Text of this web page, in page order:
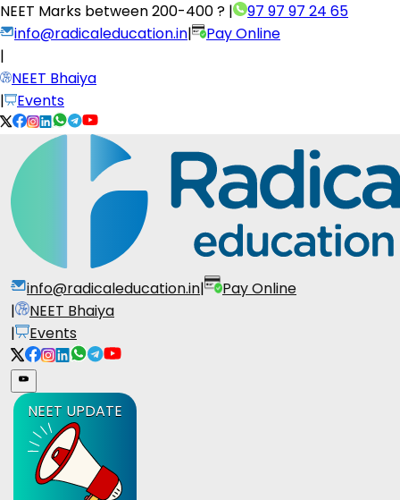
NEET Marks between200-400 ? |
97 97 97 24 65
info@radicaleducation.in|
Pay Online
|
NEET Bhaiya
|
Events
info@radicaleducation.in|
Pay Online
|
NEET Bhaiya
|
Events
NEET UPDATE